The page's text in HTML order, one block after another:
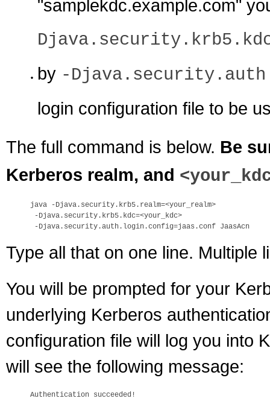
"samplekdc.example.com"
by -
login configuration file to be
The full command is below. Be
Kerberos realm, and
java -Djava.security.krb5.realm=<your_realm>
-Djava.security.krb5.kdc=<your_kdc>
Type all that on one line. Multiple
You will be prompted for your
underlying Kerberos
configuration file will log you into
will see the following message: